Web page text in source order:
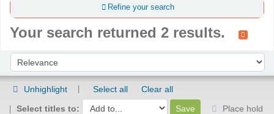
Refine your search
Your search returned 2 results.
Sort by:
Unhighlight Select all
Clear all
Select titles to:
Place hold